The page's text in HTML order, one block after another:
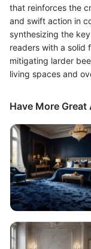
that reinforces the
and swift action in
synthesizing the
readers with a solid
mitigating larder
living spaces and
Have More Great